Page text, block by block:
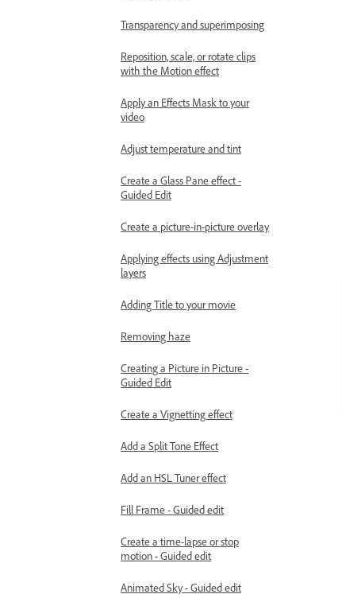
Transparency and superimposing
Reposition, scale, or rotate clips
with the Motion effect
Apply an Effects Mask to your
video
Adjust temperature and tint
Create a Glass Pane effect -
Guided Edit
Create a picture-in-picture overlay
Applying effects using Adjustment
layers
Adding Title to your movie
Removing haze
Creating a Picture in Picture -
Guided Edit
Create a Vignetting effect
Add a Split Tone Effect
Add an HSL Tuner effect
Fill Frame - Guided edit
Create a time-lapse or stop
motion - Guided edit
Animated Sky - Guided edit